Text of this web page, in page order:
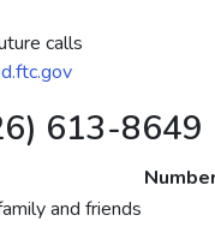
calls
613-8649
and friends